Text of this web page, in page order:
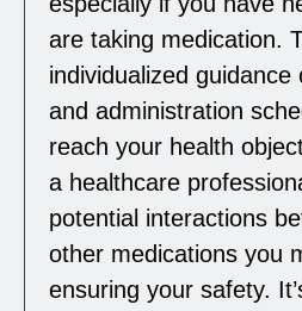
are taking medication.
individualized guidance
and administration
reach your health
a healthcare
potential interactions
other medications you
ensuring your safety.